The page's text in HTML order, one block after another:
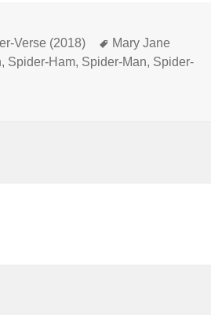
Verse (2018) Tags
Mary Jane
, Spider-Ham, Spider-Man, Spider-
8: Spider-Man: Into the Spider-Verse